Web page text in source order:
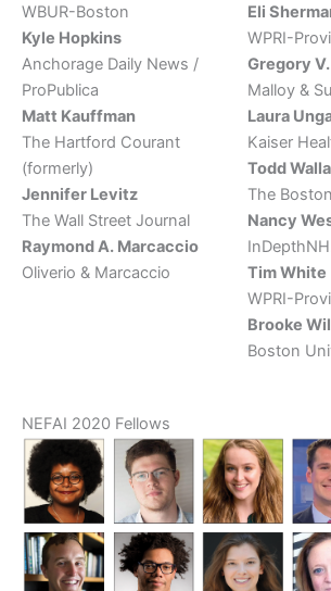
WBUR-Boston
Kyle Hopkins
Anchorage Daily News /
ProPublica
Matt Kauffman
The Hartford Courant
(formerly)
Jennifer Levitz
The Wall Street Journal
Raymond A. Marcaccio
Oliverio & Marcaccio
Eli
WPRI-
Gregory
Malloy &
Laura
Kaiser
Todd
The
Nancy
Tim White
WPRI-
Brooke
Boston
NEFAI 2020 Fellows